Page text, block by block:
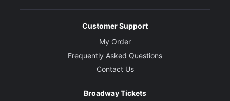
Customer Support
My Order
Frequently Asked Questions
Contact Us
Broadway Tickets